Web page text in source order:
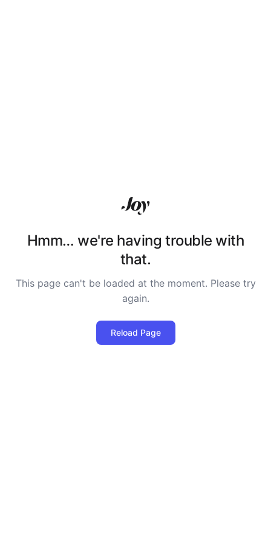
Hmm… we're having trouble with
that.
This page can't be loaded at the moment. Please try
again.
Reload Page